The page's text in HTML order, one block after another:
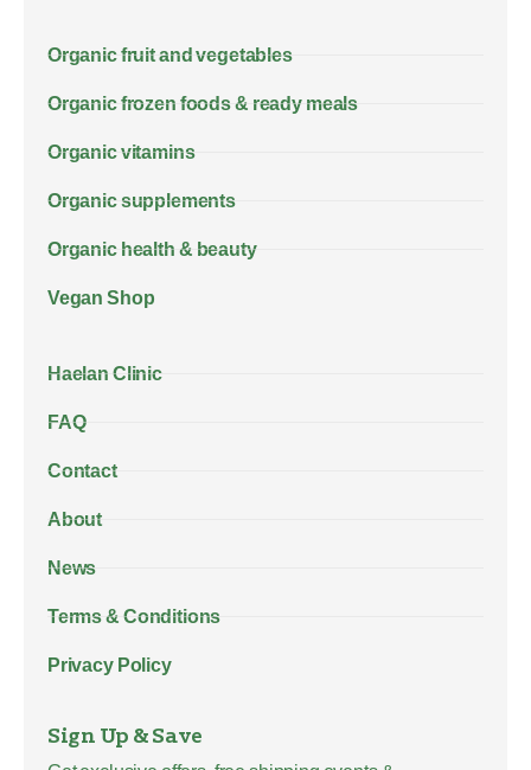
Organic fruit and vegetables
Organic frozen foods & ready meals
Organic vitamins
Organic supplements
Organic health & beauty
Vegan Shop
Haelan Clinic
FAQ
Contact
About
News
Terms & Conditions
Privacy Policy
Sign Up & Save